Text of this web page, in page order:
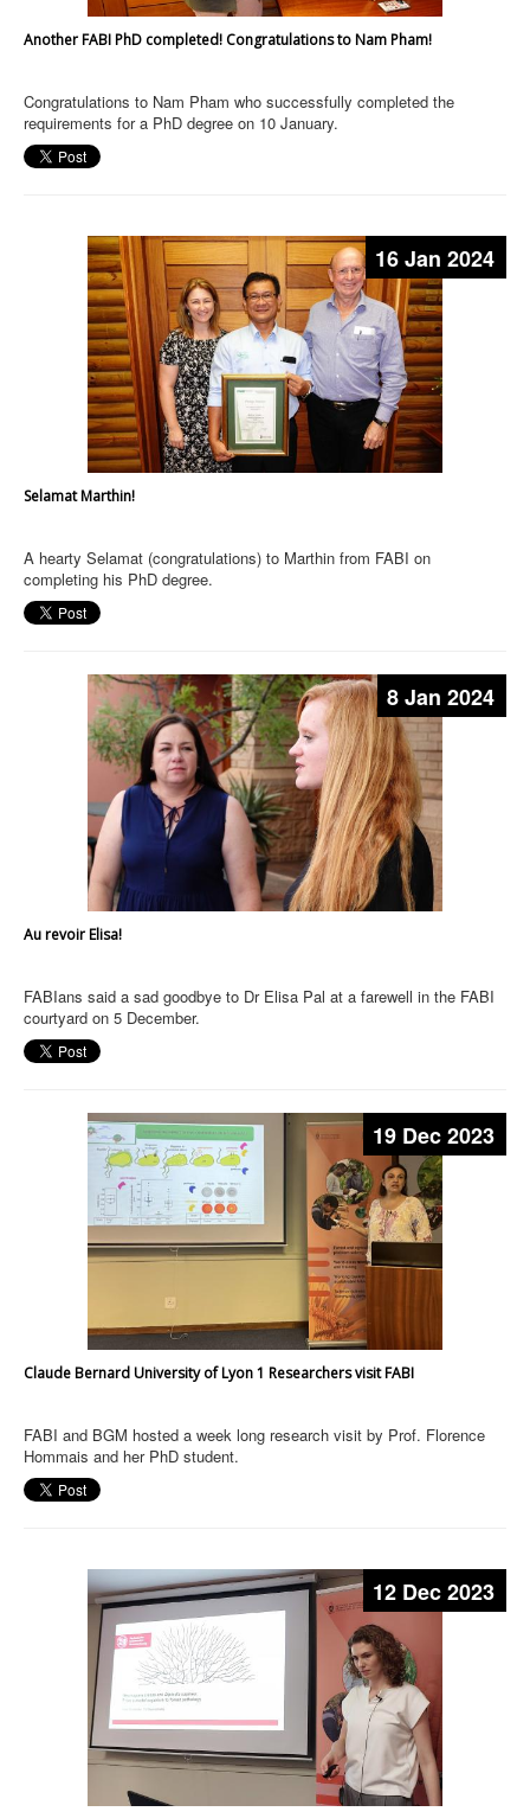
Another FABI PhD completed! Congratulations to Nam Pham!
Congratulations to Nam Pham who successfully completed the
requirements for a PhD degree on 10 January.
16 Jan 2024
Selamat Marthin!
A hearty Selamat (congratulations) to Marthin from FABI on
completing his PhD degree.
8 Jan 2024
Au revoir Elisa!
FABIans said a sad goodbye to Dr Elisa Pal at a farewell in the FABI
courtyard on 5 December.
19 Dec 2023
Claude Bernard University of Lyon 1 Researchers visit FABI
FABI and BGM hosted a week long research visit by Prof. Florence
Hommais and her PhD student.
12 Dec 2023